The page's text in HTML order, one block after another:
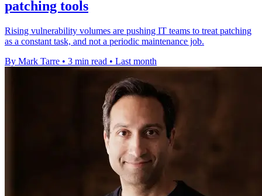
patching tools
Rising vulnerability volumes are pushing IT teams to treat patching
as a constant task, and not a periodic maintenance job.
By Mark Tarre • 3 min read • Last month